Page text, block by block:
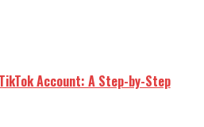
Account: A Step-by-Step